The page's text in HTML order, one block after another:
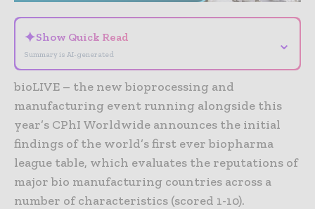
✦Show Quick Read
Summary is AI-generated
⌄
bioLIVE – the new bioprocessing and
manufacturing event running alongside this
year’s CPhI Worldwide announces the initial
findings of the world’s first ever biopharma
league table, which evaluates the reputations of
major bio manufacturing countries across a
number of characteristics (scored 1-10).